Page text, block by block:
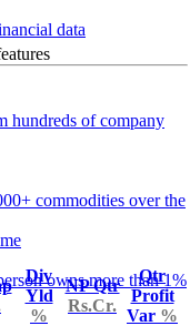
data
hundreds of company
commodities over the
owns more than 1%
Div
Yld
%
NP Qtr
Rs.Cr.
Qtr
Profit
Var %